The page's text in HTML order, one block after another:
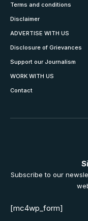
Terms and conditions
Disclaimer
ADVERTISE WITH US
Disclosure of Grievances
Support our Journalism
WORK WITH US
Contact
Subscribe to our
[mc4wp_form]